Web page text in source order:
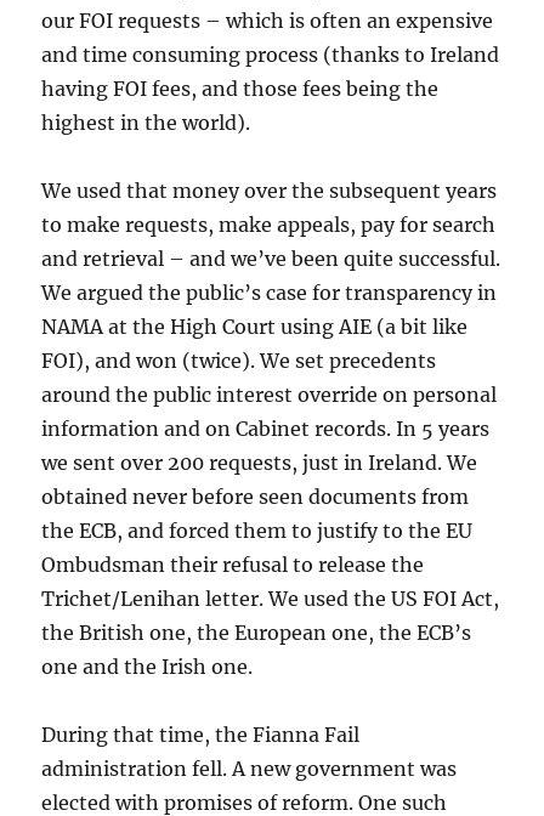
our FOI requests – which is often an expensive
and time consuming process (thanks to Ireland
having FOI fees, and those fees being the
highest in the world).
We used that money over the subsequent years
to make requests, make appeals, pay for search
and retrieval – and we’ve been quite successful.
We argued the public’s case for transparency in
NAMA at the High Court using AIE (a bit like
FOI), and won (twice). We set precedents
around the public interest override on personal
information and on Cabinet records. In 5 years
we sent over 200 requests, just in Ireland. We
obtained never before seen documents from
the ECB, and forced them to justify to the EU
Ombudsman their refusal to release the
Trichet/Lenihan letter. We used the US FOI Act,
the British one, the European one, the ECB’s
one and the Irish one.
During that time, the Fianna Fail
administration fell. A new government was
elected with promises of reform. One such